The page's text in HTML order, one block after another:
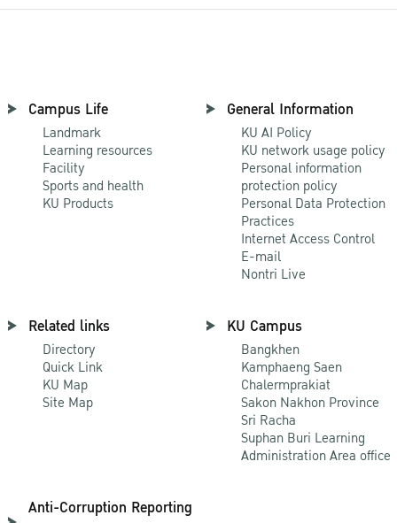
Campus Life
Landmark
Learning resources
Facility
Sports and health
KU Products
General Information
KU AI Policy
KU network usage policy
Personal information
protection policy
Personal Data Protection
Practices
Internet Access Control
E-mail
Nontri Live
Related links
Directory
Quick Link
KU Map
Site Map
KU Campus
Bangkhen
Kamphaeng Saen
Chalermprakiat
Sakon Nakhon Province
Sri Racha
Suphan Buri Learning
Administration Area office
Anti-Corruption Reporting